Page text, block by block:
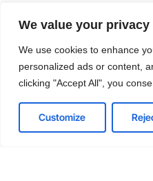
We value your privacy
We use cookies to enhance
personalized ads or content,
clicking "Accept All", you
Customize
Technical
We offer affordable
reduce costs and